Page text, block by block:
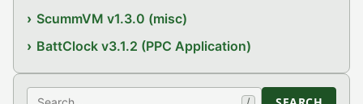
ScummVM v1.3.0 (misc)
BattClock v3.1.2 (PPC Application)
Search /